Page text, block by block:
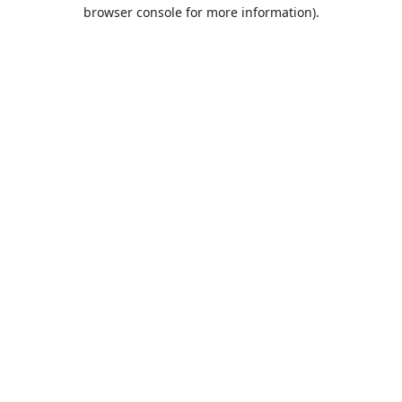
browser console for more information).